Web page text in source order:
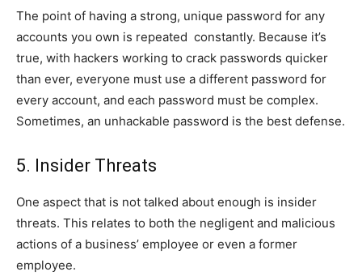
The point of having a strong, unique password for any
accounts you own is repeated constantly. Because it’s
true, with hackers working to crack passwords quicker
than ever, everyone must use a different password for
every account, and each password must be complex.
Sometimes, an unhackable password is the best defense.
5. Insider Threats
One aspect that is not talked about enough is insider
threats. This relates to both the negligent and malicious
actions of a business’ employee or even a former
employee.